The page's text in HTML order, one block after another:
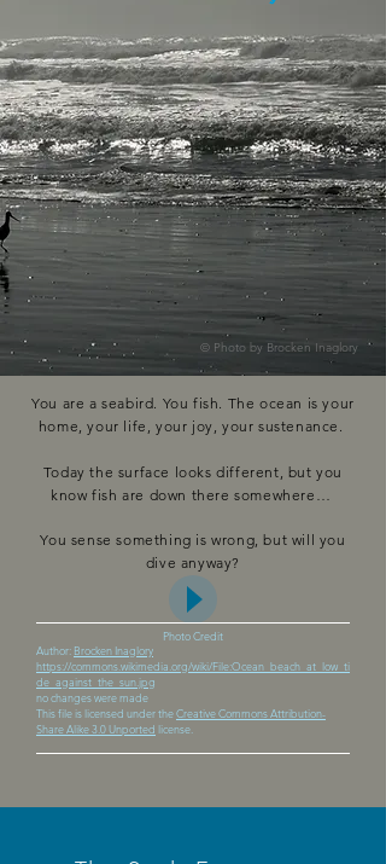
© Photo by Brocken Inaglory
You are a seabird. You fish. The ocean is your
home, your life, your joy, your sustenance.
Today the surface looks different, but you
know fish are down there somewhere…
You sense something is wrong, but will you
dive anyway?
Author: Brocken Inaglory
https://commons.wikimedia.org/wiki/File:Ocean_beach_at_low_ti
de_against_the_sun.jpg
no changes were made
This file is licensed under theCreative Commons Attribution-
Share Alike 3.0 Unported license.
Photo Credit